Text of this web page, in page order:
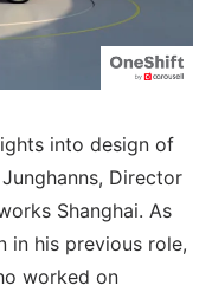
into design of
Director
Shanghai. As
in his previous role,
worked on